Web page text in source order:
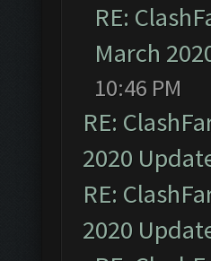
RE:
March
10:46 PM
RE:
2020
RE:
2020